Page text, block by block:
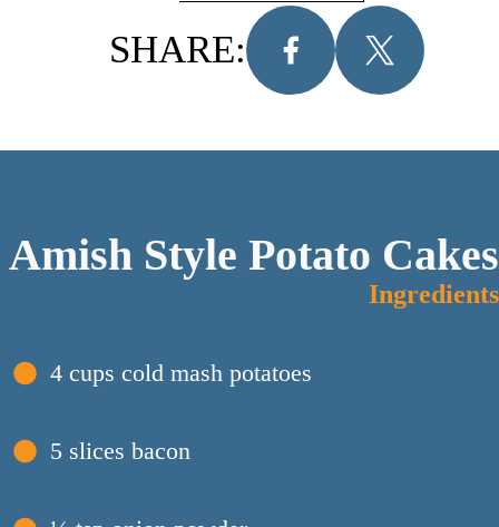
SHARE:
Amish Style Potato Cakes
Ingredients
4 cups cold mash potatoes
5 slices bacon